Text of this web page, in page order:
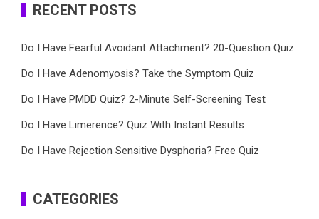
RECENT POSTS
Do I Have Fearful Avoidant Attachment? 20-Question Quiz
Do I Have Adenomyosis? Take the Symptom Quiz
Do I Have PMDD Quiz? 2-Minute Self-Screening Test
Do I Have Limerence? Quiz With Instant Results
Do I Have Rejection Sensitive Dysphoria? Free Quiz
CATEGORIES